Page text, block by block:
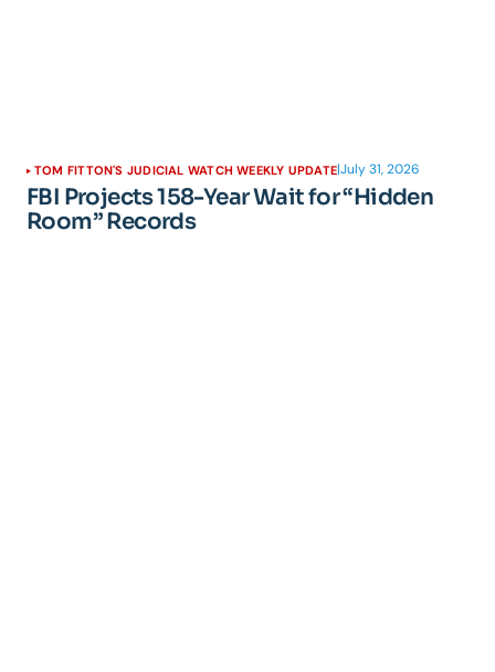
TOM FITTON'S JUDICIAL WATCH WEEKLY UPDATE|July 31, 2026
FBI Projects 158-Year Wait for “Hidden
Room” Records